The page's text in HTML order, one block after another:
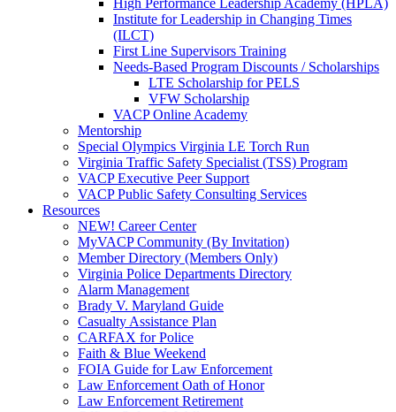
High Performance Leadership Academy (HPLA)
Institute for Leadership in Changing Times
(ILCT)
First Line Supervisors Training
Needs-Based Program Discounts / Scholarships
LTE Scholarship for PELS
VFW Scholarship
VACP Online Academy
Mentorship
Special Olympics Virginia LE Torch Run
Virginia Traffic Safety Specialist (TSS) Program
VACP Executive Peer Support
VACP Public Safety Consulting Services
Resources
NEW! Career Center
MyVACP Community (By Invitation)
Member Directory (Members Only)
Virginia Police Departments Directory
Alarm Management
Brady V. Maryland Guide
Casualty Assistance Plan
CARFAX for Police
Faith & Blue Weekend
FOIA Guide for Law Enforcement
Law Enforcement Oath of Honor
Law Enforcement Retirement